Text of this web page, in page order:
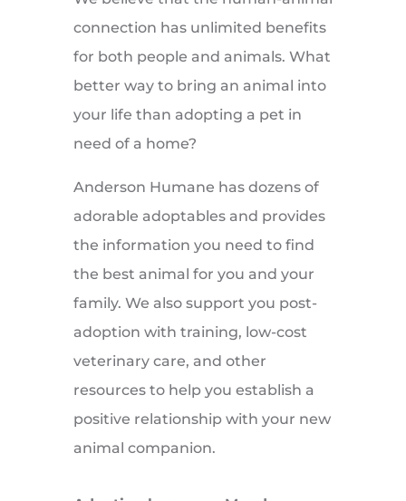
connection has unlimited benefits
for both people and animals. What
better way to bring an animal into
your life than adopting a pet in
need of a home?
Anderson Humane has dozens of
adorable adoptables and provides
the information you need to find
the best animal for you and your
family. We also support you post-
adoption with training, low-cost
veterinary care, and other
resources to help you establish a
positive relationship with your new
animal companion.